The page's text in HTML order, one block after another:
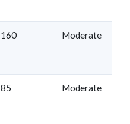
160 Moderate
85 Moderate